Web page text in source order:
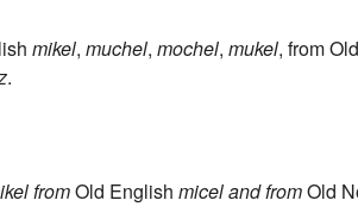
mikel, muchel, mochel, mukel, from
.
fromOld English miceland fromOld